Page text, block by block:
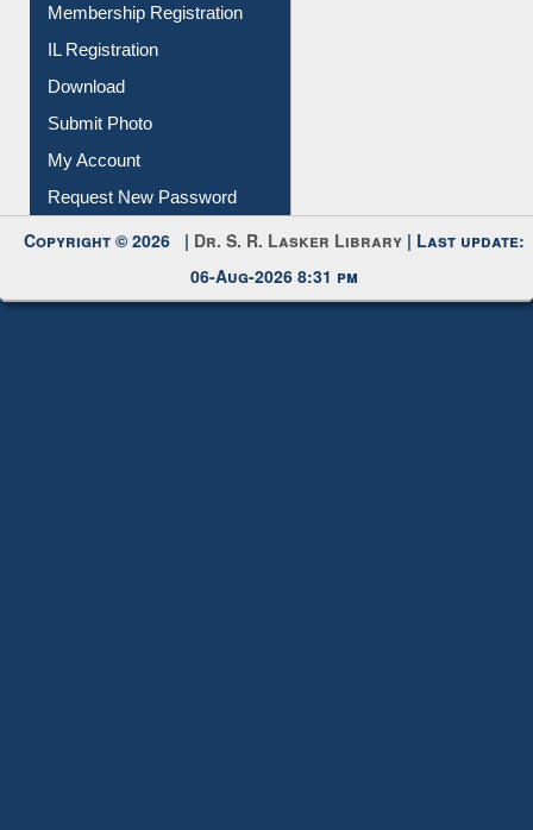
Membership Registration
IL Registration
Download
Submit Photo
My Account
Request New Password
Copyright © 2026 | Dr. S. R. Lasker Library | Last update:
06-Aug-2026 8:31 pm